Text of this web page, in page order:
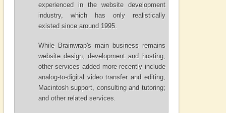
experienced in the website development
industry, which has only realistically
existed since around 1995.
While Brainwrap's main business remains
website design, development and hosting,
other services added more recently include
analog-to-digital video transfer and editing;
Macintosh support, consulting and tutoring;
and other related services.